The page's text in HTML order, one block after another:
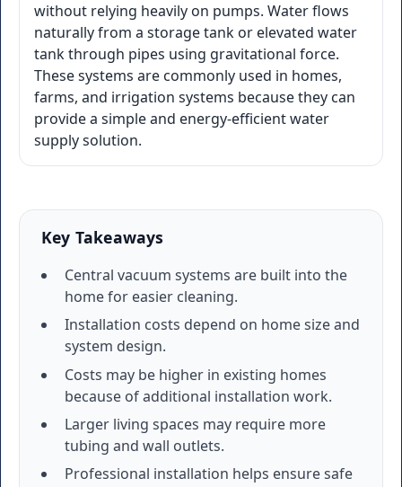
without relying heavily on pumps. Water flows
naturally from a storage tank or elevated water
tank through pipes using gravitational force.
These systems are commonly used in homes,
farms, and irrigation systems because they can
provide a simple and energy-efficient water
supply solution.
Key Takeaways
Central vacuum systems are built into the
home for easier cleaning.
Installation costs depend on home size and
system design.
Costs may be higher in existing homes
because of additional installation work.
Larger living spaces may require more
tubing and wall outlets.
Professional installation helps ensure safe